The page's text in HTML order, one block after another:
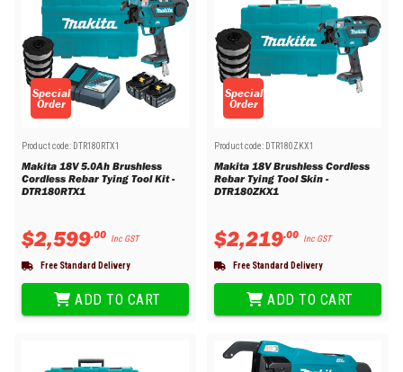
Special
Order
Product code: DTR180RTX1
Makita 18V 5.0Ah Brushless
Cordless Rebar Tying Tool Kit -
DTR180RTX1
$2,599.00 Inc GST
Free Standard Delivery
ADD TO CART
Special
Order
Product code: DTR180ZKX1
Makita 18V Brushless Cordless
Rebar Tying Tool Skin -
DTR180ZKX1
$2,219.00 Inc GST
Free Standard Delivery
ADD TO CART